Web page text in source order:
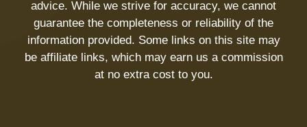
advice. While we strive for accuracy, we cannot
guarantee the completeness or reliability of the
information provided. Some links on this site may
be affiliate links, which may earn us a commission
at no extra cost to you.